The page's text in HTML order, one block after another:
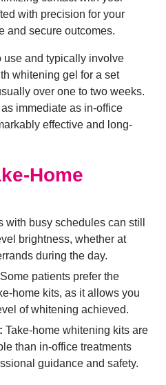
with precision for your
and secure outcomes.
use and typically involve
whitening gel for a set
over one to two weeks.
immediate as in-office
effective and long-
Home
with busy schedules can still
brightness, whether at
during the day.
Some patients prefer the
home kits, as it allows you
of whitening achieved.
Take-home whitening kits are
than in-office treatments
guidance and safety.